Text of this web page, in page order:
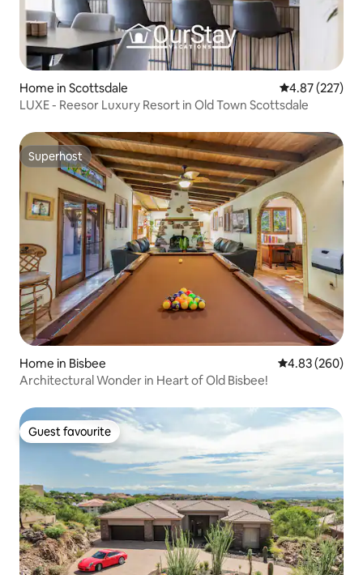
Home in Scottsdale 4.87 out of 5
4.87 (227)
LUXE - Reesor Luxury Resort in Old Town Scottsdale
Superhost
Superhost
Home in Bisbee 4.83 out of 5
4.83 (260)
Architectural Wonder in Heart of Old Bisbee!
Guest favourite
Guest favourite